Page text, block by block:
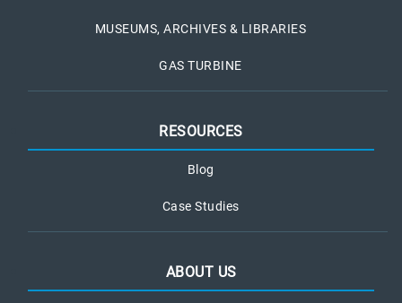
MUSEUMS, ARCHIVES & LIBRARIES
GAS TURBINE
RESOURCES
Blog
Case Studies
ABOUT US